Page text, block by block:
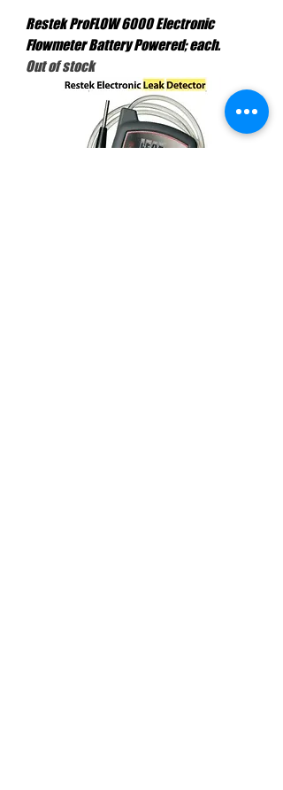
Restek ProFLOW 6000 Electronic
Flowmeter Battery Powered; each.
Out of stock